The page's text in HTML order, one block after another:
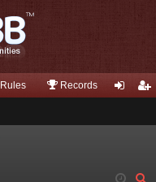
Rules Records